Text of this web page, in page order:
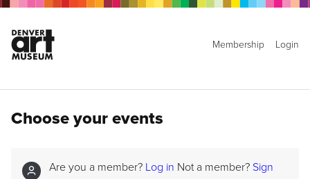
Membership Login
Choose your events
Are you a member? Log in Not a member? Sign